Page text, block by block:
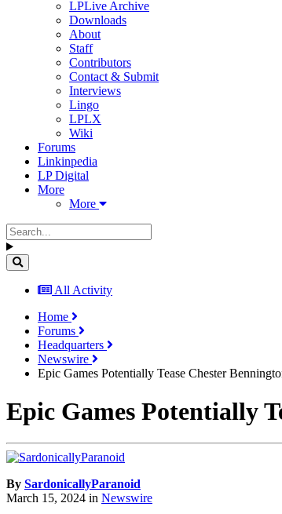
LPLive Archive
Downloads
About
Staff
Contributors
Contact & Submit
Interviews
Lingo
LPLX
Wiki
Forums
Linkinpedia
LP Digital
More
More
All Activity
Home
Forums
Headquarters
Newswire
Epic Games Potentially Tease Chester
Epic Games Potentially
By SardonicallyParanoid
March 15, 2024 in Newswire